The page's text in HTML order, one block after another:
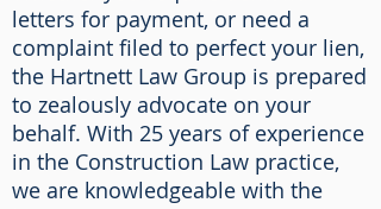
letters for payment, or need a
complaint filed to perfect your lien,
the Hartnett Law Group is prepared
to zealously advocate on your
behalf. With 25 years of experience
in the Construction Law practice,
we are knowledgeable with the